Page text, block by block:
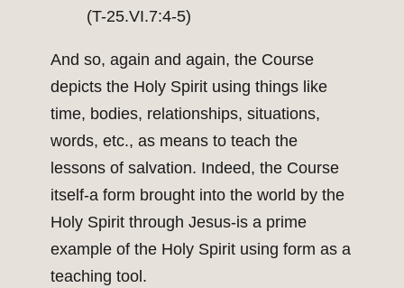
(T-25.VI.7:4-5)
And so, again and again, the Course
depicts the Holy Spirit using things like
time, bodies, relationships, situations,
words, etc., as means to teach the
lessons of salvation. Indeed, the Course
itself-a form brought into the world by the
Holy Spirit through Jesus-is a prime
example of the Holy Spirit using form as a
teaching tool.